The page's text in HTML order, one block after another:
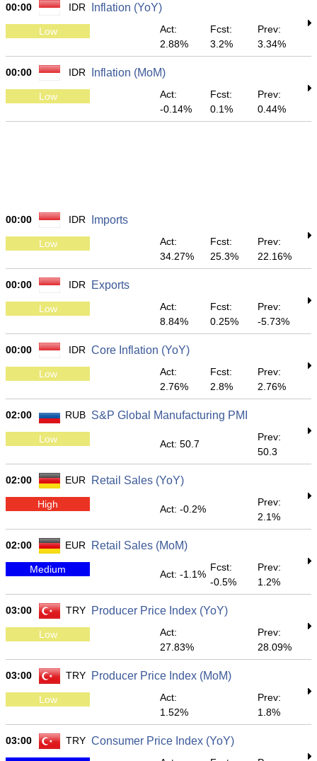
00:00 IDR Inflation (YoY)
Low
Act:
2.88%
Fcst:
3.2%
Prev:
3.34%
00:00 IDR Inflation (MoM)
Low
Act:
-0.14%
Fcst:
0.1%
Prev:
0.44%
00:00 IDR Imports
Low
Act:
34.27%
Fcst:
25.3%
Prev:
22.16%
00:00 IDR Exports
Low
Act:
8.84%
Fcst:
0.25%
Prev:
-5.73%
00:00 IDR Core Inflation (YoY)
Low
Act:
2.76%
Fcst:
2.8%
Prev:
2.76%
02:00 RUB S&P Global Manufacturing PMI
Low Act: 50.7
Prev:
50.3
02:00 EUR Retail Sales (YoY)
High Act: -0.2%
Prev:
2.1%
02:00 EUR Retail Sales (MoM)
Medium Act: -1.1%
Fcst:
-0.5%
Prev:
1.2%
03:00 TRY Producer Price Index (YoY)
Low
Act:
27.83%
Prev:
28.09%
03:00 TRY Producer Price Index (MoM)
Low
Act:
1.52%
Prev:
1.8%
03:00 TRY Consumer Price Index (YoY)